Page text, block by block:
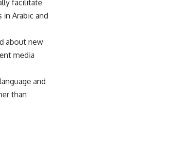
facilitate
Arabic and
about new
media
and
than